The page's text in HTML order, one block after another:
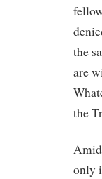
the
are
the
only